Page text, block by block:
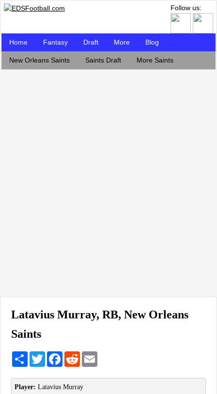
Follow us:
Home Fantasy Draft More Blog
New Orleans Saints Saints Draft More Saints
Latavius Murray, RB, New Orleans
Saints
Share TwitterFacebookReddit
Player: Latavius Murray